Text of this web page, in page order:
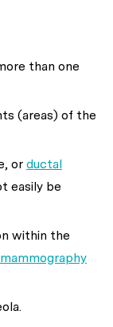
than one
(areas) of the
or ductal
easily be
within the
mammography